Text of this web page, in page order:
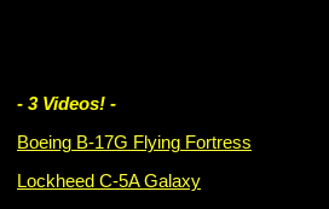
- 3 Videos! -
Boeing B-17G Flying Fortress
Lockheed C-5A Galaxy